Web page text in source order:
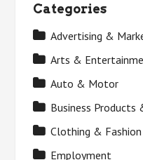
Categories
Advertising &
Arts &
Auto & Motor
Business Products
Clothing & Fashion
Employment